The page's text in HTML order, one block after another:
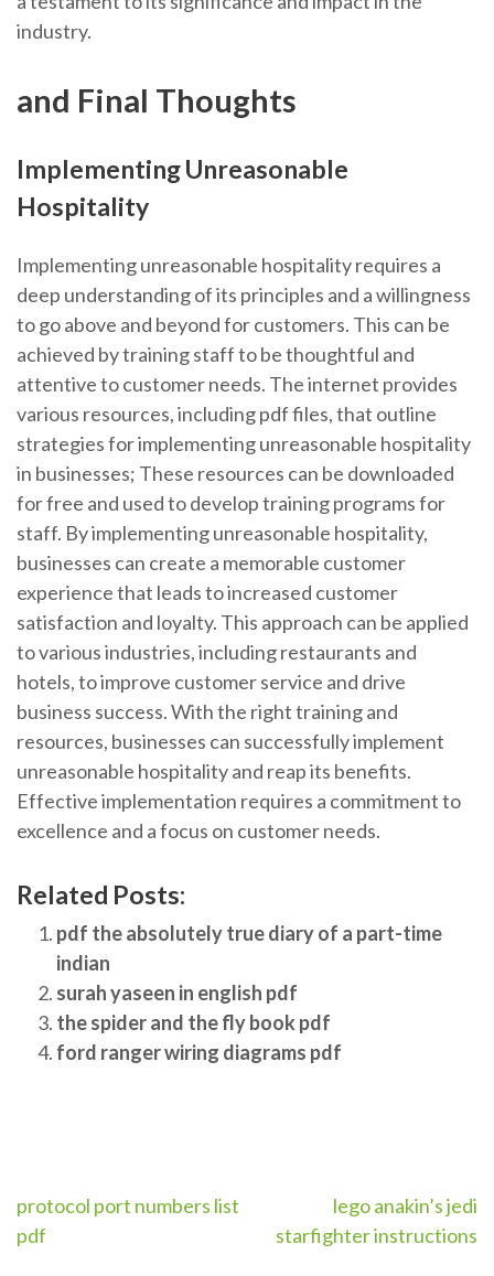
industry.
and Final Thoughts
Implementing Unreasonable
Hospitality
Implementing unreasonable hospitality requires a
deep understanding of its principles and a willingness
to go above and beyond for customers. This can be
achieved by training staff to be thoughtful and
attentive to customer needs. The internet provides
various resources, including pdf files, that outline
strategies for implementing unreasonable hospitality
in businesses; These resources can be downloaded
for free and used to develop training programs for
staff. By implementing unreasonable hospitality,
businesses can create a memorable customer
experience that leads to increased customer
satisfaction and loyalty. This approach can be applied
to various industries, including restaurants and
hotels, to improve customer service and drive
business success. With the right training and
resources, businesses can successfully implement
unreasonable hospitality and reap its benefits.
Effective implementation requires a commitment to
excellence and a focus on customer needs.
Related Posts:
pdf the absolutely true diary of a part-time
indian
surah yaseen in english pdf
the spider and the fly book pdf
ford ranger wiring diagrams pdf
Post
navigation
protocol port numbers list
pdf
lego anakin’s jedi
starfighter instructions